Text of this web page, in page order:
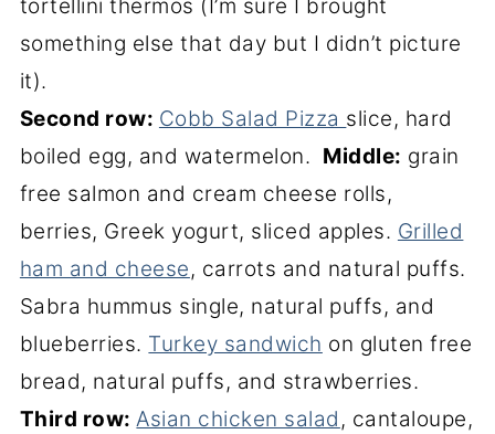
tortellini thermos (I’m sure I brought
something else that day but I didn’t picture
it).
Second row: Cobb Salad Pizza slice, hard
boiled egg, and watermelon. Middle: grain
free salmon and cream cheese rolls,
berries, Greek yogurt, sliced apples. Grilled
ham and cheese, carrots and natural puffs.
Sabra hummus single, natural puffs, and
blueberries. Turkey sandwich on gluten free
bread, natural puffs, and strawberries.
Third row:Asian chicken salad , cantaloupe,